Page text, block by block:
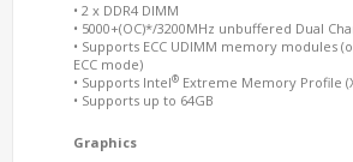
• 2 x DDR4 DIMM
• 5000+(OC)*/3200MHz unbuffered Dual
• Supports ECC UDIMM memory modules
ECC mode)
• Supports Intel® Extreme Memory Profile
• Supports up to 64GB
Graphics